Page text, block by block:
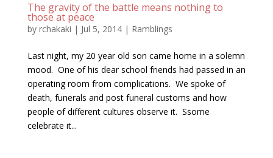
The gravity of the battle means nothing to
those at peace
by rchakaki | Jul 5, 2014| Ramblings
Last night, my 20 year old son came home in a solemn
mood. One of his dear school friends had passed in an
operating room from complications. We spoke of
death, funerals and post funeral customs and how
people of different cultures observe it. Ssome
celebrate it...